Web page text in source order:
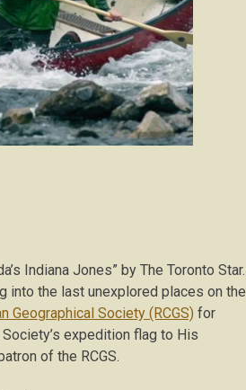
Indiana Jones” by The Toronto Star.
into the last unexplored places on the
Geographical Society (RCGS) for
expedition flag to His
of the RCGS.